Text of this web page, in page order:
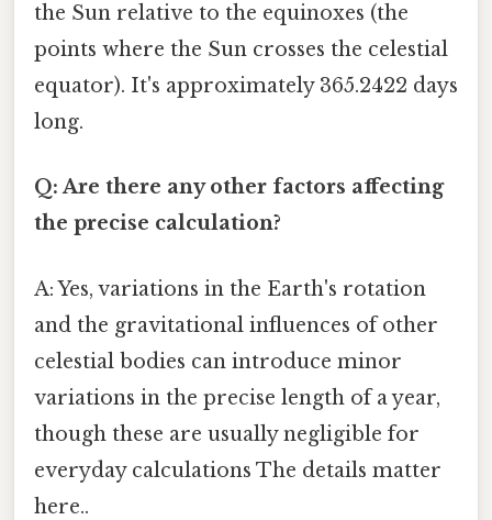
the Sun relative to the equinoxes (the
points where the Sun crosses the celestial
equator). It's approximately 365.2422 days
long.
Q: Are there any other factors affecting
the precise calculation?
A: Yes, variations in the Earth's rotation
and the gravitational influences of other
celestial bodies can introduce minor
variations in the precise length of a year,
though these are usually negligible for
everyday calculations The details matter
here..